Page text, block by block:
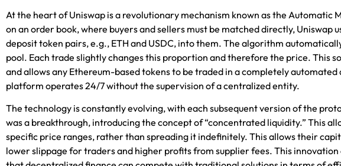
At the heart of Uniswap is a revolutionary mechanism known as the Automatic
on an order book, where buyers and sellers must be matched directly, Uniswap
deposit token pairs, e.g., ETH and USDC, into them. The algorithm
pool. Each trade slightly changes this proportion and therefore the price. This
and allows any Ethereum-based tokens to be traded in a completely
platform operates 24/7 without the supervision of a centralized entity.
The technology is constantly evolving, with each subsequent version of the
was a breakthrough, introducing the concept of “concentrated liquidity.” This
specific price ranges, rather than spreading it indefinitely. This allows their
lower slippage for traders and higher profits from supplier fees. This